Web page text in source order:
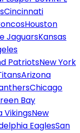
Cincinnati
Houston
JaguarsKansas
PatriotsNew York
Arizona
Chicago
Bay
VikingsNew
EaglesSan